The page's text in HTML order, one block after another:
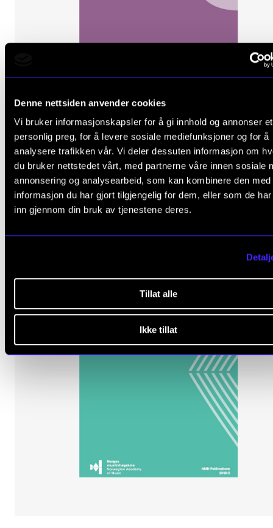
Denne nettsiden anvender cookies
Vi bruker informasjonskapsler for å gi innhold og annonser et
personlig preg, for å levere sosiale mediefunksjoner og for å
analysere trafikken vår. Vi deler dessuten informasjon om
du bruker nettstedet vårt, med partnerne våre innen sosiale
annonsering og analysearbeid, som kan kombinere den med
informasjon du har gjort tilgjengelig for dem, eller som de
inn gjennom din bruk av tjenestene deres.
Tillat alle
Ikke tillat
FACTUAL PROSE
Nordic Research in Music Education: Yearbook Vol.
Øivind Varkøy, Frederik Pio, Alexis Kallio, Olle Zandén
300 NOK